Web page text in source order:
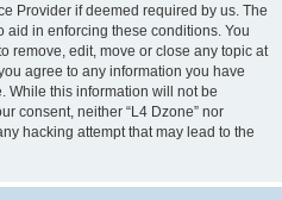
Provider if deemed required by us. The
aid in enforcing these conditions. You
remove, edit, move or close any topic at
agree to any information you have
While this information will not be
consent, neither “L4 Dzone” nor
hacking attempt that may lead to the